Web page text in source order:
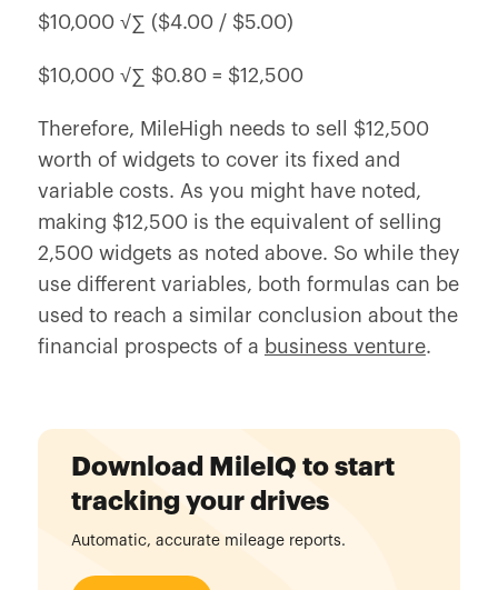
$10,000 √∑ ($4.00 / $5.00)
$10,000 √∑ $0.80 = $12,500
Therefore, MileHigh needs to sell $12,500
worth of widgets to cover its fixed and
variable costs. As you might have noted,
making $12,500 is the equivalent of selling
2,500 widgets as noted above. So while they
use different variables, both formulas can be
used to reach a similar conclusion about the
financial prospects of a business venture.
Download MileIQ to start
tracking your drives
Automatic, accurate mileage reports.